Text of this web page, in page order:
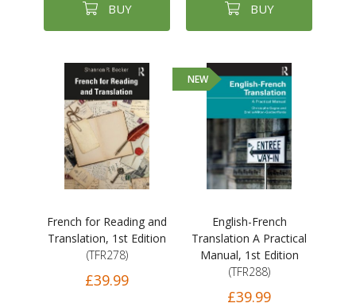
BUY BUY
French for Reading and
Translation, 1st Edition
(TFR278)
£39.99
NEW
English-French
Translation A Practical
Manual, 1st Edition
(TFR288)
£39.99